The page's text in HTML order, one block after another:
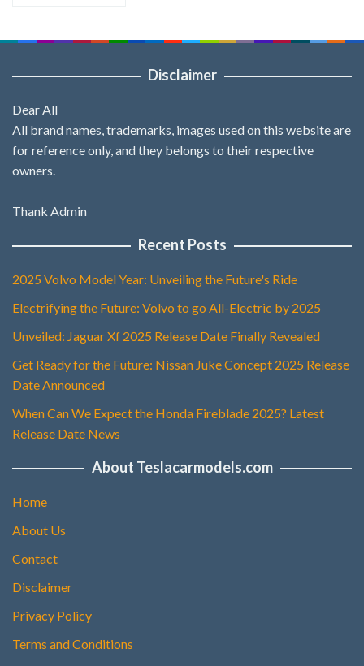
Disclaimer
Dear All
All brand names, trademarks, images used on this website are
for reference only, and they belongs to their respective
owners.
Thank Admin
Recent Posts
2025 Volvo Model Year: Unveiling the Future's Ride
Electrifying the Future: Volvo to go All-Electric by 2025
Unveiled: Jaguar Xf 2025 Release Date Finally Revealed
Get Ready for the Future: Nissan Juke Concept 2025 Release
Date Announced
When Can We Expect the Honda Fireblade 2025? Latest
Release Date News
About Teslacarmodels.com
Home
About Us
Contact
Disclaimer
Privacy Policy
Terms and Conditions